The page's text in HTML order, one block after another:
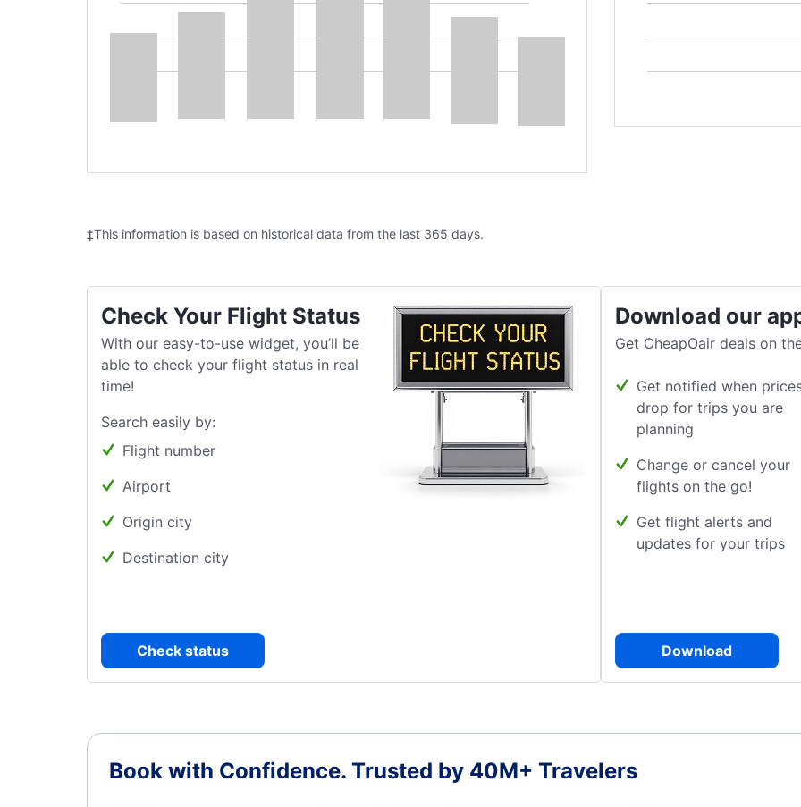
‡This information is based on historical data from the last 365 days.
Check Your Flight Status
With our easy-to-use widget, you’ll be
able to check your flight status in real
time!
Search easily by:
Flight number
Airport
Origin city
Destination city
Check status
Download our
Get CheapOair deals on
Get notified when
drop for trips you are
planning
Change or cancel your
flights on the go!
Get flight alerts and
updates for your trips
Download
Book with Confidence. Trusted by 40M+ Travelers